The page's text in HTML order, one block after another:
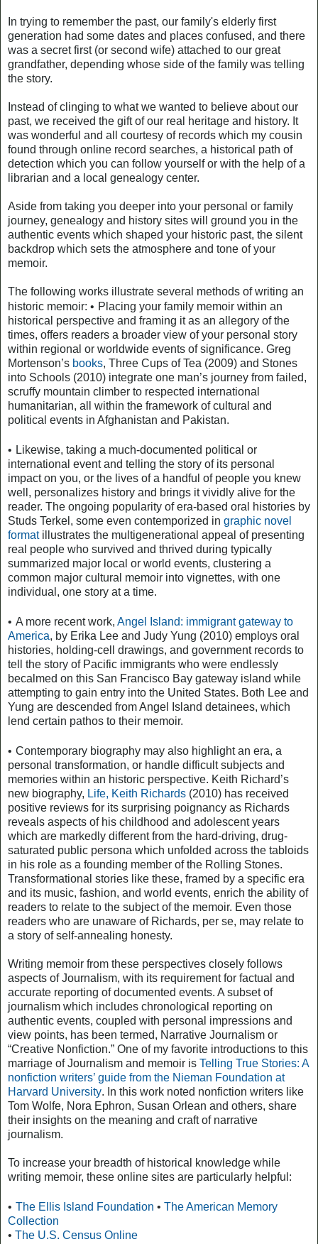
In trying to remember the past, our family's elderly first
generation had some dates and places confused, and there
was a secret first (or second wife) attached to our great
grandfather, depending whose side of the family was telling
the story.
Instead of clinging to what we wanted to believe about our
past, we received the gift of our real heritage and history. It
was wonderful and all courtesy of records which my cousin
found through online record searches, a historical path of
detection which you can follow yourself or with the help of a
librarian and a local genealogy center.
Aside from taking you deeper into your personal or family
journey, genealogy and history sites will ground you in the
authentic events which shaped your historic past, the silent
backdrop which sets the atmosphere and tone of your
memoir.
The following works illustrate several methods of writing an
historic memoir: • Placing your family memoir within an
historical perspective and framing it as an allegory of the
times, offers readers a broader view of your personal story
within regional or worldwide events of significance. Greg
Mortenson’s books, Three Cups of Tea (2009) and Stones
into Schools (2010) integrate one man’s journey from failed,
scruffy mountain climber to respected international
humanitarian, all within the framework of cultural and
political events in Afghanistan and Pakistan.
• Likewise, taking a much-documented political or
international event and telling the story of its personal
impact on you, or the lives of a handful of people you knew
well, personalizes history and brings it vividly alive for the
reader. The ongoing popularity of era-based oral histories by
Studs Terkel, some even contemporized in graphic novel
format illustrates the multigenerational appeal of presenting
real people who survived and thrived during typically
summarized major local or world events, clustering a
common major cultural memoir into vignettes, with one
individual, one story at a time.
• A more recent work, Angel Island: immigrant gateway to
America, by Erika Lee and Judy Yung (2010) employs oral
histories, holding-cell drawings, and government records to
tell the story of Pacific immigrants who were endlessly
becalmed on this San Francisco Bay gateway island while
attempting to gain entry into the United States. Both Lee and
Yung are descended from Angel Island detainees, which
lend certain pathos to their memoir.
• Contemporary biography may also highlight an era, a
personal transformation, or handle difficult subjects and
memories within an historic perspective. Keith Richard’s
new biography, Life, Keith Richards (2010) has received
positive reviews for its surprising poignancy as Richards
reveals aspects of his childhood and adolescent years
which are markedly different from the hard-driving, drug-
saturated public persona which unfolded across the tabloids
in his role as a founding member of the Rolling Stones.
Transformational stories like these, framed by a specific era
and its music, fashion, and world events, enrich the ability of
readers to relate to the subject of the memoir. Even those
readers who are unaware of Richards, per se, may relate to
a story of self-annealing honesty.
Writing memoir from these perspectives closely follows
aspects of Journalism, with its requirement for factual and
accurate reporting of documented events. A subset of
journalism which includes chronological reporting on
authentic events, coupled with personal impressions and
view points, has been termed, Narrative Journalism or
“Creative Nonfiction.” One of my favorite introductions to this
marriage of Journalism and memoir is Telling True Stories: A
nonfiction writers’ guide from the Nieman Foundation at
Harvard University. In this work noted nonfiction writers like
Tom Wolfe, Nora Ephron, Susan Orlean and others, share
their insights on the meaning and craft of narrative
journalism.
To increase your breadth of historical knowledge while
writing memoir, these online sites are particularly helpful:
• The Ellis Island Foundation • The American Memory
Collection
• The U.S. Census Online